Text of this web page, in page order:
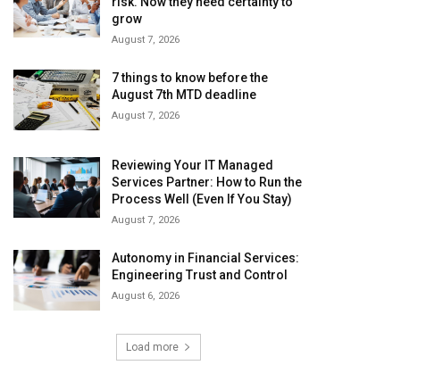
grow
August 7, 2026
7 things to know before the
August 7th MTD deadline
August 7, 2026
Reviewing Your IT Managed
Services Partner: How to Run the
Process Well (Even If You Stay)
August 7, 2026
Autonomy in Financial Services:
Engineering Trust and Control
August 6, 2026
Load more